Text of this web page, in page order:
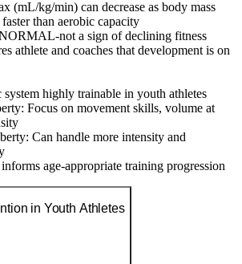
(mL/kg/min) can decrease as body mass
faster than aerobic capacity
not a sign of declining fitness
athlete and coaches that development is on
system highly trainable in youth athletes
Focus on movement skills, volume at
Can handle more intensity and
informs age-appropriate training progression
in Youth Athletes